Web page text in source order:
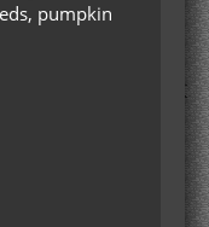
pumpkin